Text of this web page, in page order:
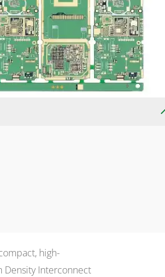
high-
Density Interconnect